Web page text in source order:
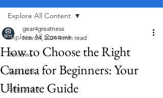
Explore All Content
Reviews
Top Lists
Education
Explore All Content
How to Choose the Right
Camera for Beginners: Your
Ultimate Guide
gear4greatness
Nov 24, 2024 4 min read